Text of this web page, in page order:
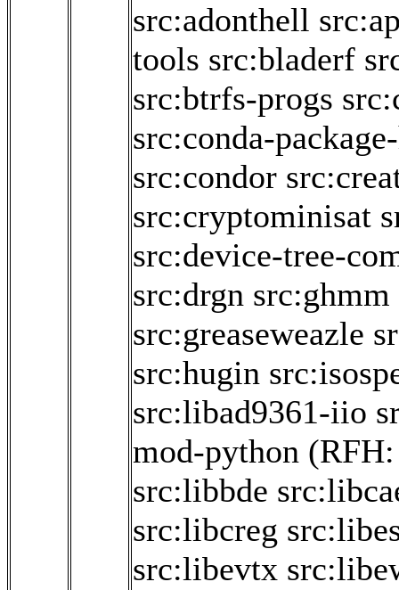
src:adonthell
tools src:bladerf
src:btrfs-progs
src:conda-
src:condor
src:cryptominisat
src:device-tree-
src:drgn src:ghmm
src:greaseweazle
src:hugin
src:libad9361-iio
mod-python
src:libbde
src:libcreg
src:libevtx